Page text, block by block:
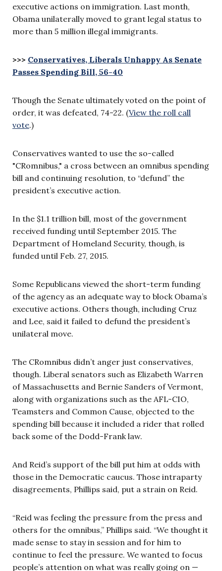
executive actions on immigration. Last month,
Obama unilaterally moved to grant legal status to
more than 5 million illegal immigrants.
>>> Conservatives, Liberals Unhappy As Senate
Passes Spending Bill, 56-40
Though the Senate ultimately voted on the point of
order, it was defeated, 74-22. (View the roll call
vote.)
Conservatives wanted to use the so-called
"CRomnibus," a cross between an omnibus spending
bill and continuing resolution, to “defund” the
president’s executive action.
In the $1.1 trillion bill, most of the government
received funding until September 2015. The
Department of Homeland Security, though, is
funded until Feb. 27, 2015.
Some Republicans viewed the short-term funding
of the agency as an adequate way to block Obama’s
executive actions. Others though, including Cruz
and Lee, said it failed to defund the president’s
unilateral move.
The CRomnibus didn’t anger just conservatives,
though. Liberal senators such as Elizabeth Warren
of Massachusetts and Bernie Sanders of Vermont,
along with organizations such as the AFL-CIO,
Teamsters and Common Cause, objected to the
spending bill because it included a rider that rolled
back some of the Dodd-Frank law.
And Reid’s support of the bill put him at odds with
those in the Democratic caucus. Those intraparty
disagreements, Phillips said, put a strain on Reid.
“Reid was feeling the pressure from the press and
others for the omnibus,” Phillips said. “We thought it
made sense to stay in session and for him to
continue to feel the pressure. We wanted to focus
people’s attention on what was really going on —